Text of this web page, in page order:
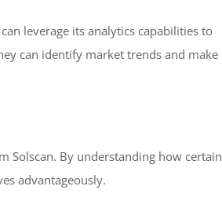
leverage its analytics capabilities to
can identify market trends and make
Solscan. By understanding how certain
advantageously.